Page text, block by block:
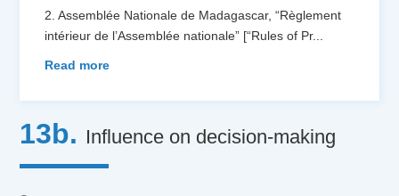
2. Assemblée Nationale de Madagascar, “Règlement
intérieur de l’Assemblée nationale” [“Rules of Pr...
Read more
13b. Influence on decision-making